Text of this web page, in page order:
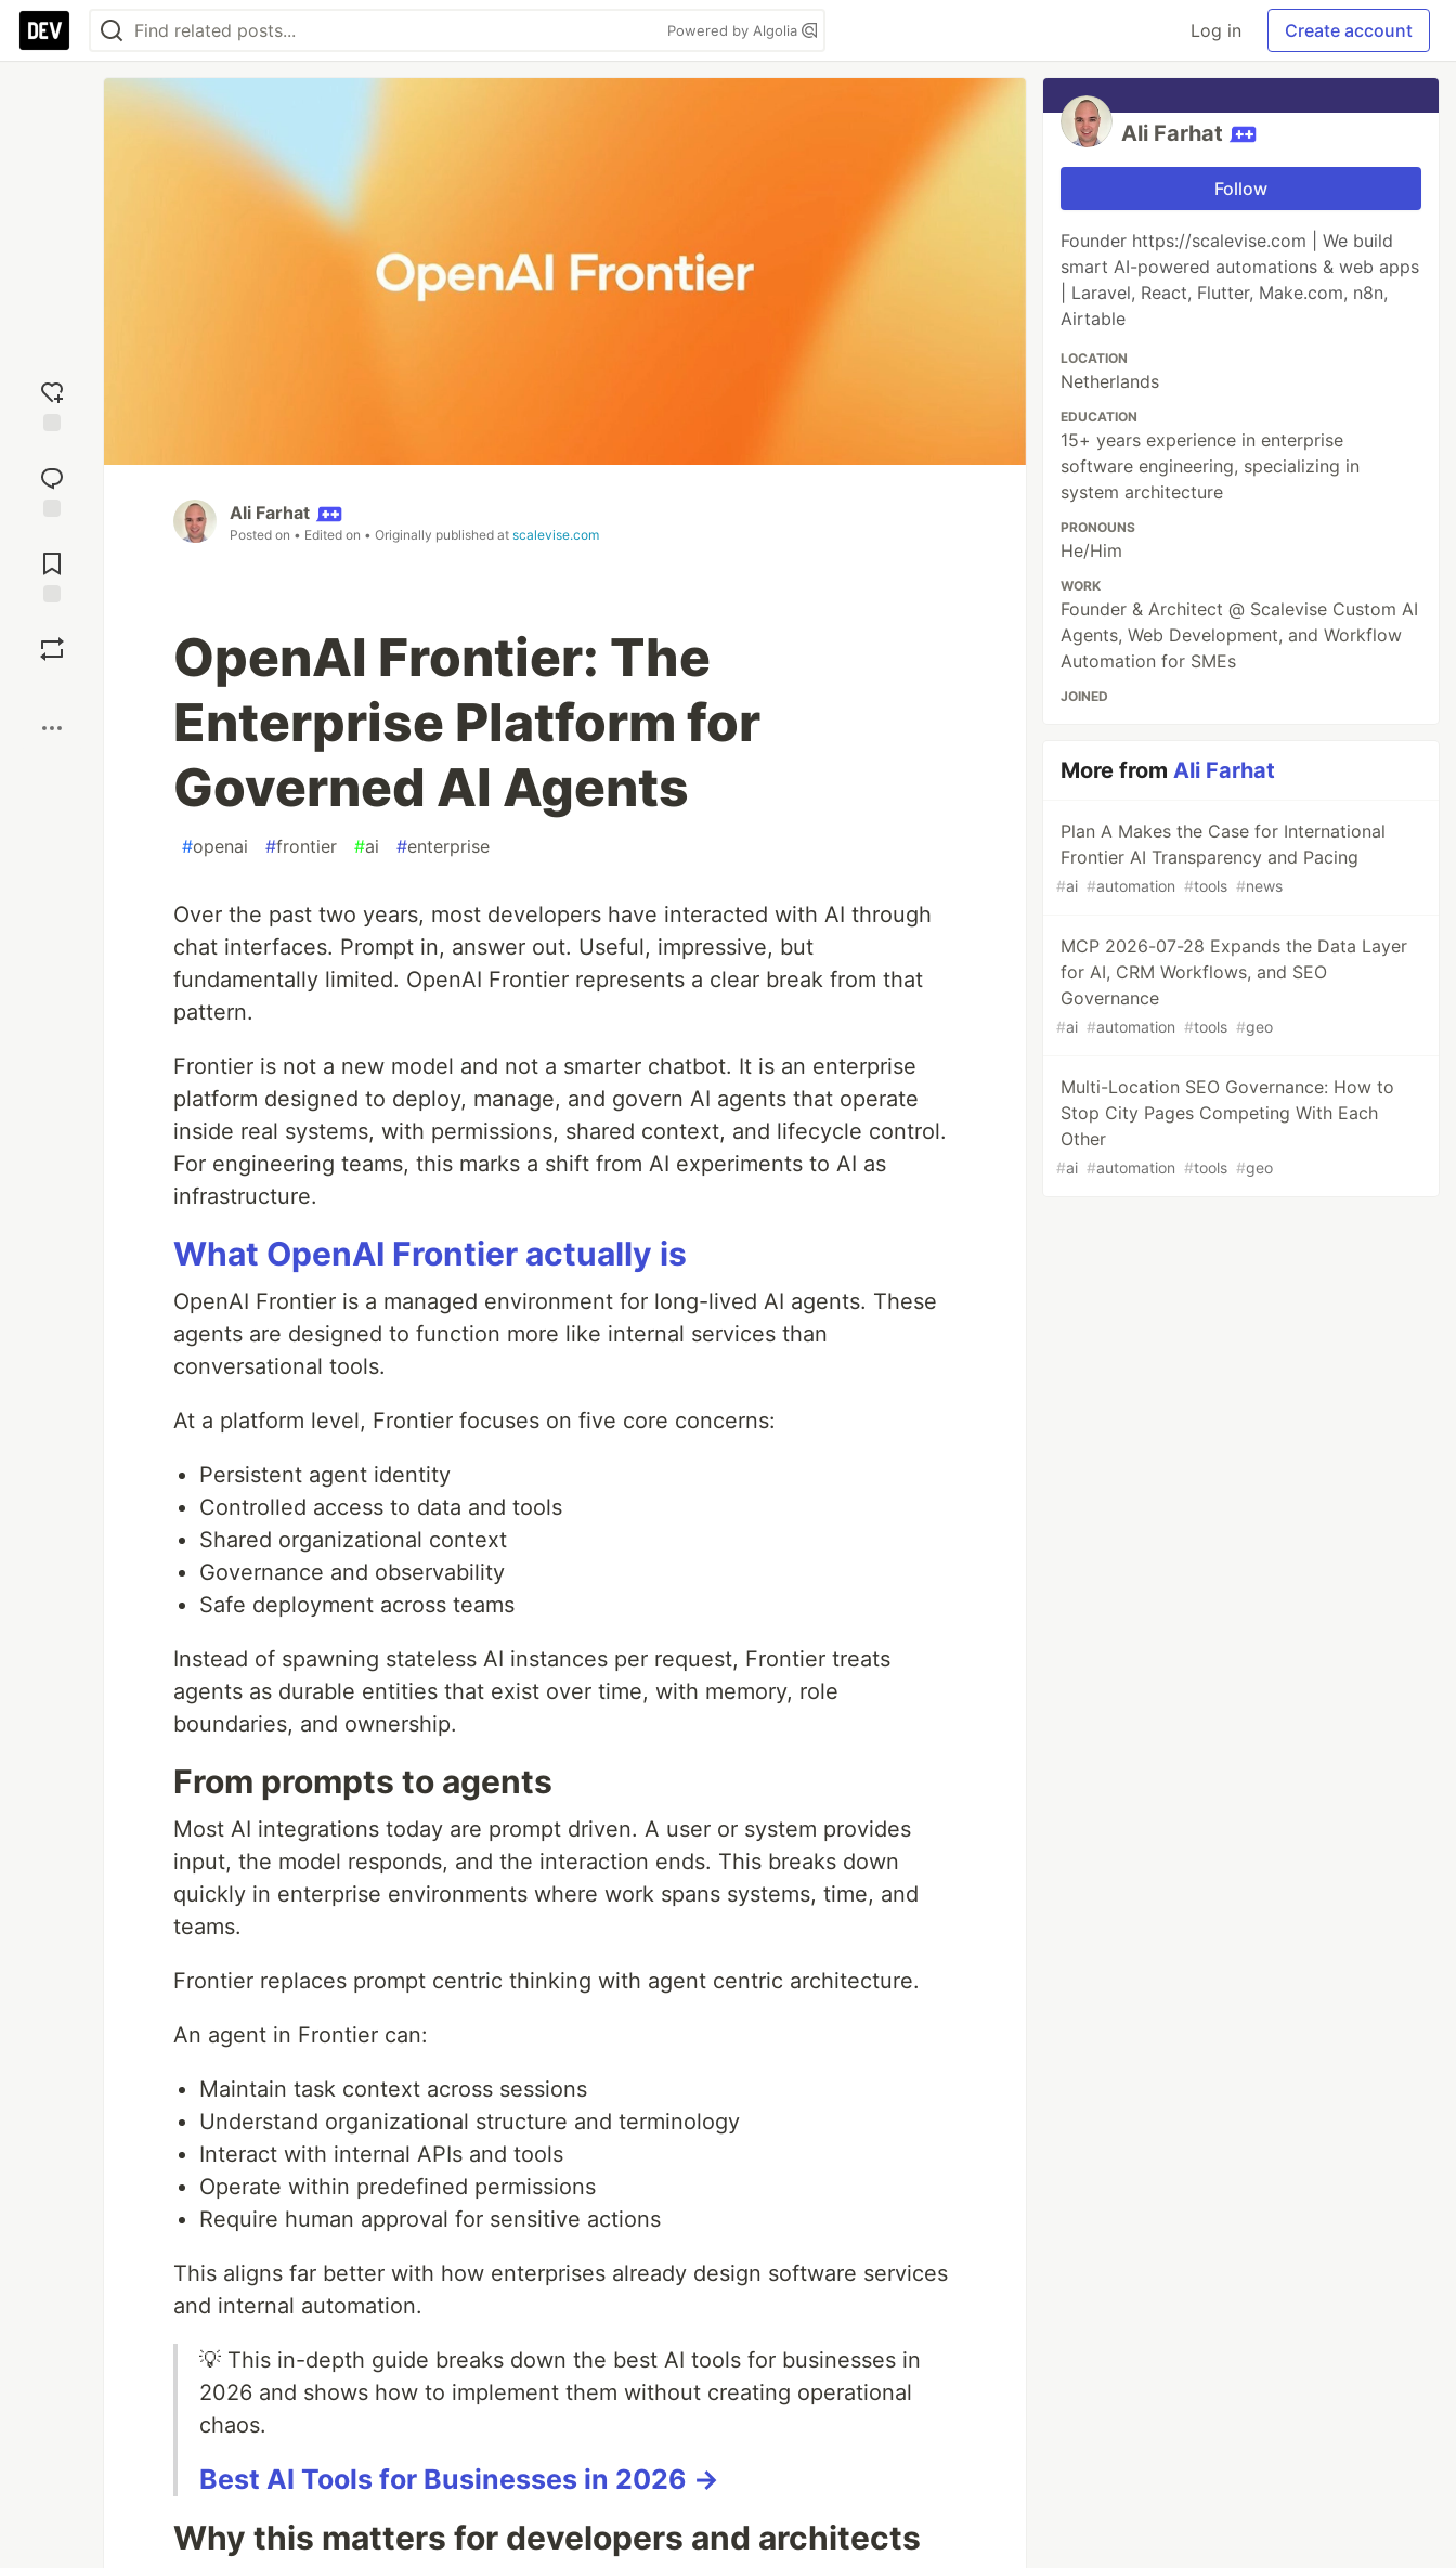
Powered by Algolia Log in Create account
reaction
Comments
Ali Farhat
Posted on • Edited on • Originally published at scalevise.com
OpenAI Frontier: The
Enterprise Platform for
Governed AI Agents
#openai #frontier #ai #enterprise
Over the past two years, most developers have interacted with AI through
chat interfaces. Prompt in, answer out. Useful, impressive, but
fundamentally limited. OpenAI Frontier represents a clear break from that
pattern.
Frontier is not a new model and not a smarter chatbot. It is an enterprise
platform designed to deploy, manage, and govern AI agents that operate
inside real systems, with permissions, shared context, and lifecycle control.
For engineering teams, this marks a shift from AI experiments to AI as
infrastructure.
What OpenAI Frontier actually is
OpenAI Frontier is a managed environment for long-lived AI agents. These
agents are designed to function more like internal services than
conversational tools.
At a platform level, Frontier focuses on five core concerns:
Persistent agent identity
Controlled access to data and tools
Shared organizational context
Governance and observability
Safe deployment across teams
Instead of spawning stateless AI instances per request, Frontier treats
agents as durable entities that exist over time, with memory, role
boundaries, and ownership.
From prompts to agents
Most AI integrations today are prompt driven. A user or system provides
input, the model responds, and the interaction ends. This breaks down
quickly in enterprise environments where work spans systems, time, and
teams.
Frontier replaces prompt centric thinking with agent centric architecture.
An agent in Frontier can:
Maintain task context across sessions
Understand organizational structure and terminology
Interact with internal APIs and tools
Operate within predefined permissions
Require human approval for sensitive actions
This aligns far better with how enterprises already design software services
and internal automation.
💡 This in-depth guide breaks down the best AI tools for businesses in
2026 and shows how to implement them without creating operational
chaos.
Best AI Tools for Businesses in 2026 →
Why this matters for developers and architects
Ali Farhat
Follow
Founder https://scalevise.com | We build
smart AI-powered automations & web apps
| Laravel, React, Flutter, Make.com, n8n,
Airtable
LOCATION
Netherlands
EDUCATION
15+ years experience in enterprise
software engineering, specializing in
system architecture
PRONOUNS
He/Him
WORK
Founder & Architect @ Scalevise Custom AI
Agents, Web Development, and Workflow
Automation for SMEs
JOINED
More fromAli Farhat
Plan A Makes the Case for International
Frontier AI Transparency and Pacing
#ai #automation #tools #news
MCP 2026-07-28 Expands the Data Layer
for AI, CRM Workflows, and SEO
Governance
#ai #automation #tools #geo
Multi-Location SEO Governance: How to
Stop City Pages Competing With Each
Other
#ai #automation #tools #geo